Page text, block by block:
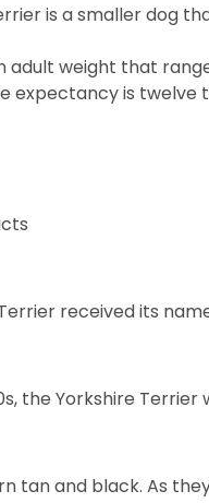
is a smaller dog
adult weight that
expectancy is twelve
received its
the Yorkshire
tan and black. As